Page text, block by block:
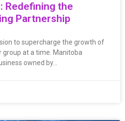
Redefining the
Partnership
to supercharge the growth of
group at a time. Manitoba
owned by…